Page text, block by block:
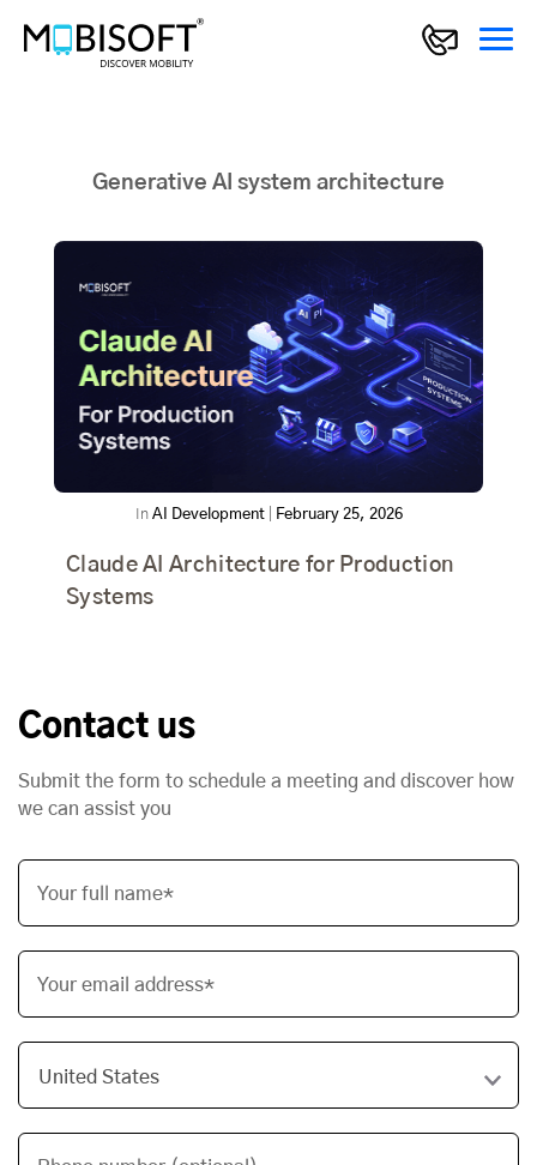
Generative AI system architecture
In AI Development| February 25, 2026
Claude AI Architecture for Production
Systems
Contact us
Submit the form to schedule a meeting and discover how
we can assist you
Your full name*
Your email address*